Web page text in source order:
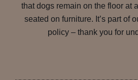
that dogs remain on the floor at
seated on furniture. It’s part of
policy – thank you for